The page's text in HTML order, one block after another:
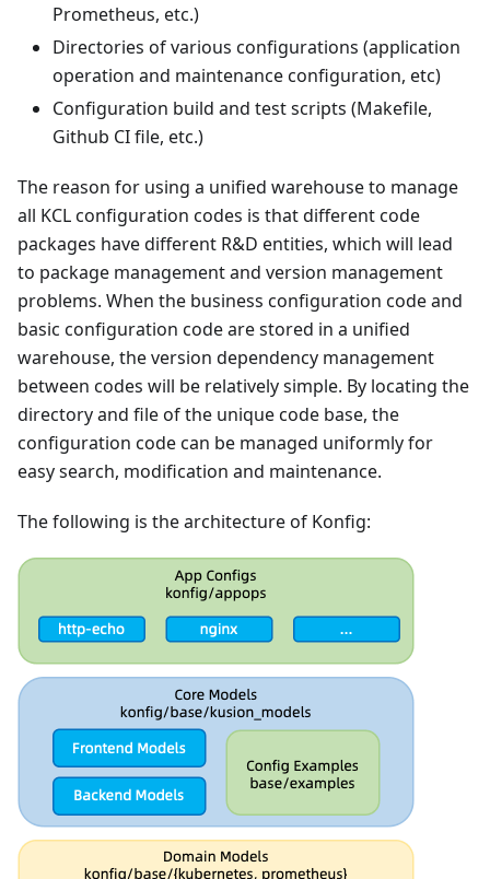
Prometheus, etc.)
Directories of various configurations (application
operation and maintenance configuration, etc)
Configuration build and test scripts (Makefile,
Github CI file, etc.)
The reason for using a unified warehouse to manage
all KCL configuration codes is that different code
packages have different R&D entities, which will lead
to package management and version management
problems. When the business configuration code and
basic configuration code are stored in a unified
warehouse, the version dependency management
between codes will be relatively simple. By locating the
directory and file of the unique code base, the
configuration code can be managed uniformly for
easy search, modification and maintenance.
The following is the architecture of Konfig: